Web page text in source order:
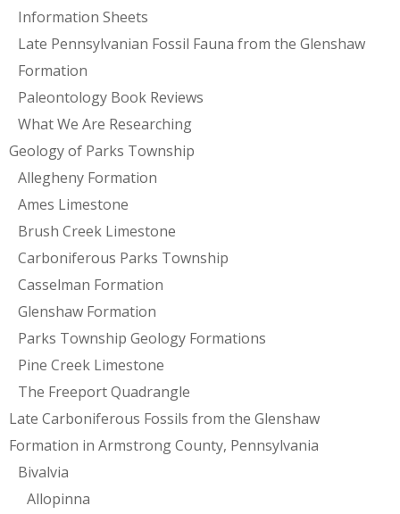
Information Sheets
Late Pennsylvanian Fossil Fauna from the Glenshaw
Formation
Paleontology Book Reviews
What We Are Researching
Geology of Parks Township
Allegheny Formation
Ames Limestone
Brush Creek Limestone
Carboniferous Parks Township
Casselman Formation
Glenshaw Formation
Parks Township Geology Formations
Pine Creek Limestone
The Freeport Quadrangle
Late Carboniferous Fossils from the Glenshaw
Formation in Armstrong County, Pennsylvania
Bivalvia
Allopinna